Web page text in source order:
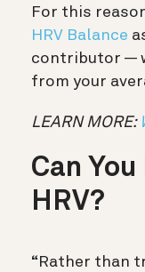
For this
HRV Balance
contributor —
from your
LEARN MORE:
Can
HRV?
“Rather than